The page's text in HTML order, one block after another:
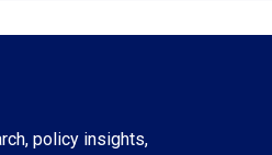
policy insights,